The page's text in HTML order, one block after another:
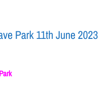
Park 11th June 2023